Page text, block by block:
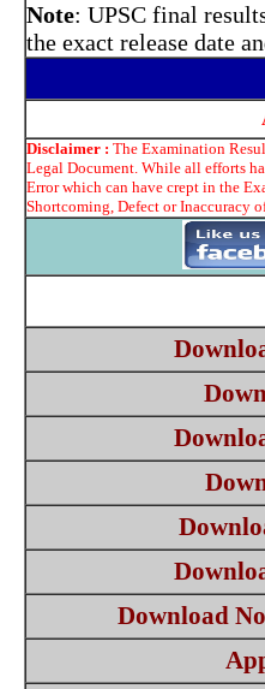
Note: UPSC final
the exact release date
Disclaimer : The Examination
Legal Document. While all efforts
Error which can have crept in the
Shortcoming, Defect or Inaccuracy
Download